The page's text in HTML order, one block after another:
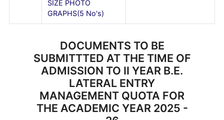
CERTIFICATE
(PUC/10+2)
MIGRATION
CERTIFICATE
(PUC/10+2)
AADHAR CARD
RECENT PASSPORT